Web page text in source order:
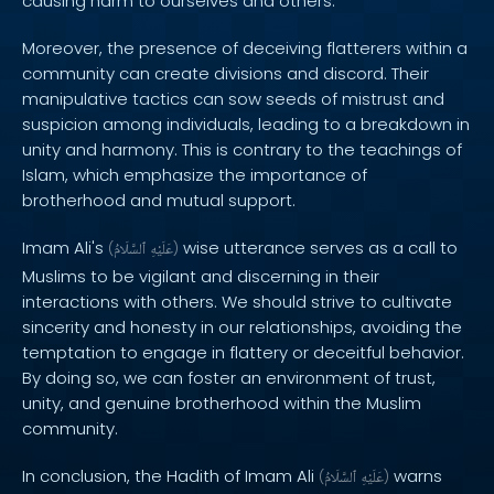
Moreover, the presence of deceiving flatterers within a
community can create divisions and discord. Their
manipulative tactics can sow seeds of mistrust and
suspicion among individuals, leading to a breakdown in
unity and harmony. This is contrary to the teachings of
Islam, which emphasize the importance of
brotherhood and mutual support.
Imam Ali's ( عَلَيْهِ ٱلسَّلَامُ ) wise utterance serves as a call to
Muslims to be vigilant and discerning in their
interactions with others. We should strive to cultivate
sincerity and honesty in our relationships, avoiding the
temptation to engage in flattery or deceitful behavior.
By doing so, we can foster an environment of trust,
unity, and genuine brotherhood within the Muslim
community.
In conclusion, the Hadith of Imam Ali ( عَلَيْهِ ٱلسَّلَامُ ) warns